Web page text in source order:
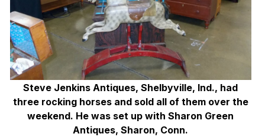
Steve Jenkins Antiques, Shelbyville, Ind., had
three rocking horses and sold all of them over the
weekend. He was set up with Sharon Green
Antiques, Sharon, Conn.